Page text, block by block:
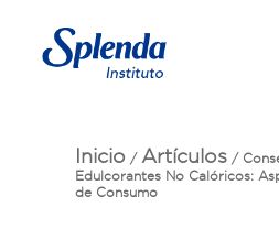
Inicio / Artículos /
Edulcorantes No Calóricos:
de Consumo